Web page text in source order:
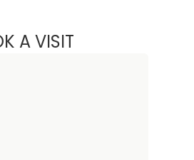
A VISITMEAGAN B WEBB,